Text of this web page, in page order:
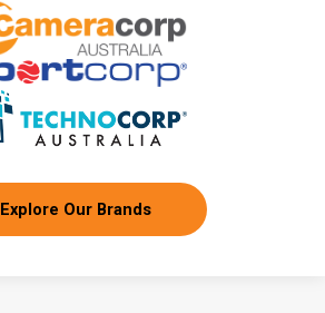
Explore Our Brands